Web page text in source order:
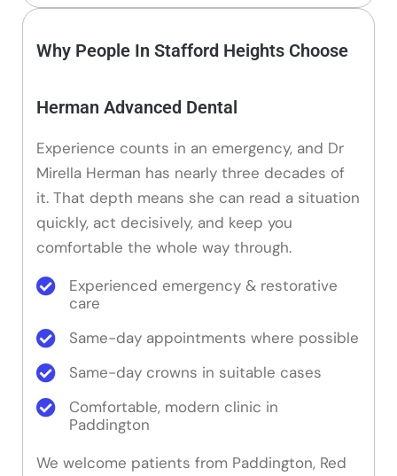
Why People In Stafford Heights Choose
Herman Advanced Dental
Experience counts in an emergency, and Dr
Mirella Herman has nearly three decades of
it. That depth means she can read a situation
quickly, act decisively, and keep you
comfortable the whole way through.
Experienced emergency & restorative
care
Same-day appointments where possible
Same-day crowns in suitable cases
Comfortable, modern clinic in
Paddington
We welcome patients from Paddington, Red